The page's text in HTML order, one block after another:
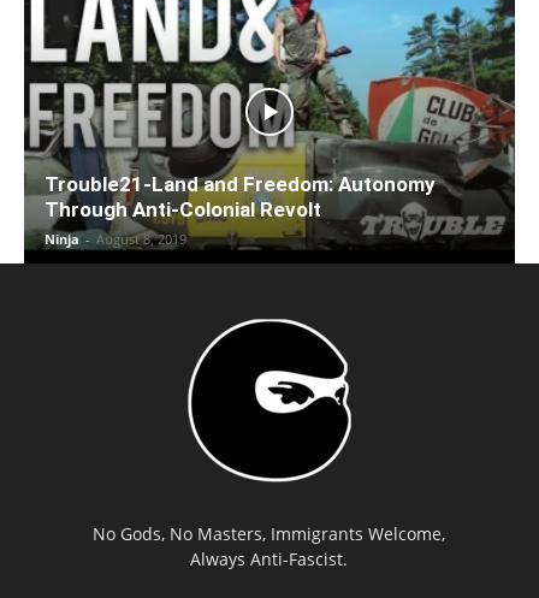
Trouble21-Land and Freedom: Autonomy
Through Anti-Colonial Revolt
Ninja - August 8, 2019
No Gods, No Masters, Immigrants Welcome,
Always Anti-Fascist.